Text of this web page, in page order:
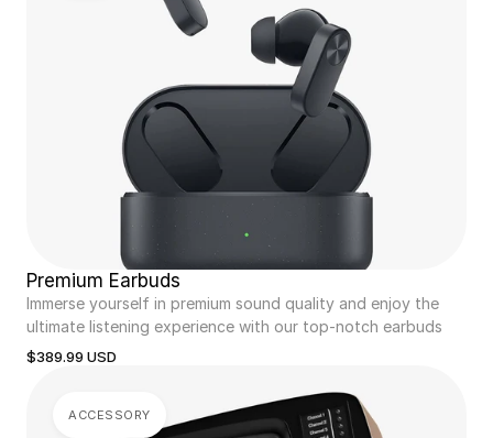
Premium Earbuds
Immerse yourself in premium sound quality and enjoy the
ultimate listening experience with our top-notch earbuds
$389.99 USD
ACCESSORY